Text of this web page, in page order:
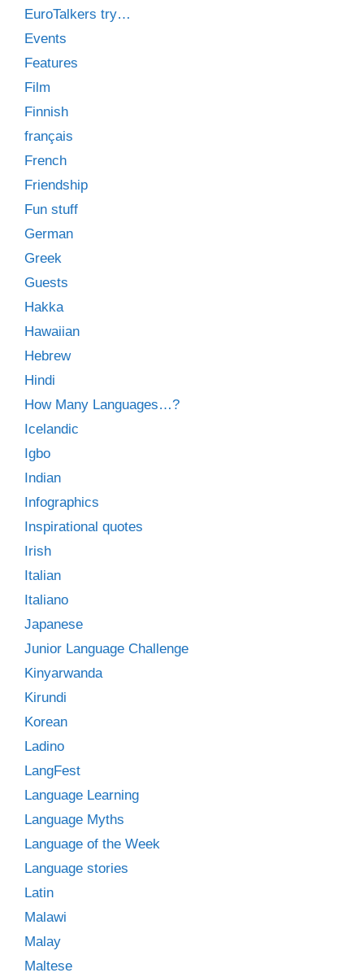
EuroTalkers try…
Events
Features
Film
Finnish
français
French
Friendship
Fun stuff
German
Greek
Guests
Hakka
Hawaiian
Hebrew
Hindi
How Many Languages…?
Icelandic
Igbo
Indian
Infographics
Inspirational quotes
Irish
Italian
Italiano
Japanese
Junior Language Challenge
Kinyarwanda
Kirundi
Korean
Ladino
LangFest
Language Learning
Language Myths
Language of the Week
Language stories
Latin
Malawi
Malay
Maltese